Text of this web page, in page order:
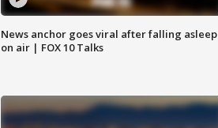
News anchor goes viral after falling asleep
on air | FOX 10 Talks